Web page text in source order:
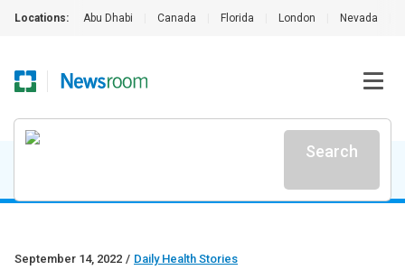
Locations: Abu Dhabi Canada Florida London Nevada
Search
September 14, 2022 / Daily Health Stories